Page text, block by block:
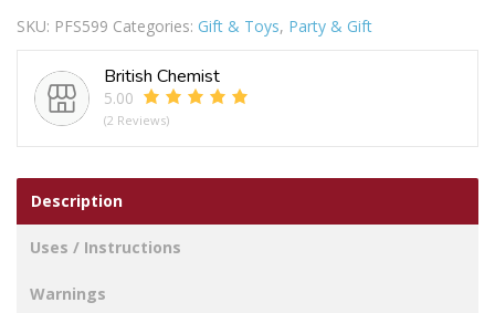
Hand
Foot
Print
Month
Frame
quantity
SKU: PFS599 Categories: Gift & Toys, Party & Gift
British Chemist
5.00
(2 Reviews)
Description
Uses / Instructions
Warnings